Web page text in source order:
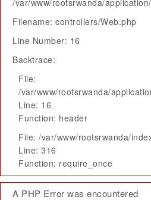
/var/www/rootsrwanda/
Filename: controllers/Web.php
Line Number: 16
Backtrace:
File:
/var/www/rootsrwanda/
Line: 16
Function: header
File: /var/www/rootsrwanda/
Line: 316
Function: require_once
A PHP Error was encountered